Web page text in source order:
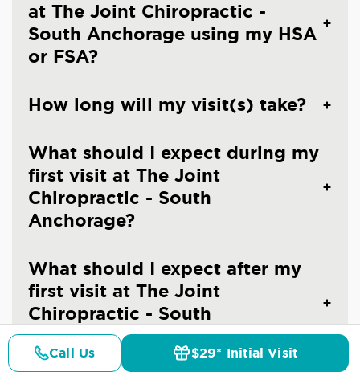
at The Joint Chiropractic -
South Anchorage using my HSA
or FSA?
How long will my visit(s) take?
What should I expect during my
first visit at The Joint
Chiropractic - South
Anchorage?
What should I expect after my
first visit at The Joint
Chiropractic - South
Anchorage?
Call Us $29* Initial Visit
Details Doctors Pricing